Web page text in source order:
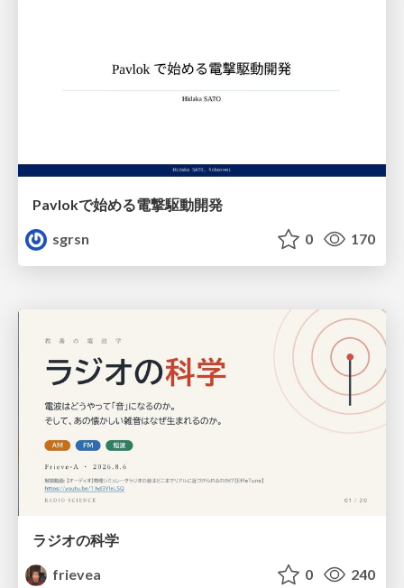
Pavlokで始める電撃駆動開発
sgrsn
0 170
ラジオの科学
frievea
0 240